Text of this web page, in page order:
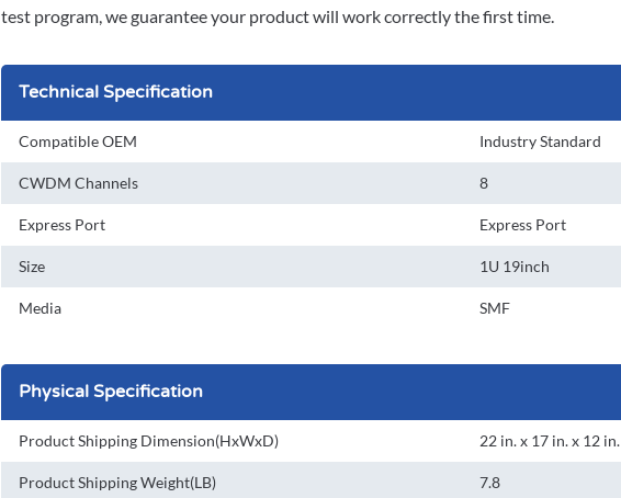
test program, we guarantee your product will work correctly the first time.
Technical Specification
Compatible OEM Industry Standard
CWDM Channels 8
Express Port Express Port
Size 1U 19inch
Media SMF
Physical Specification
Product Shipping Dimension(HxWxD) 22 in. x 17 in. x 12 in.
Product Shipping Weight(LB) 7.8